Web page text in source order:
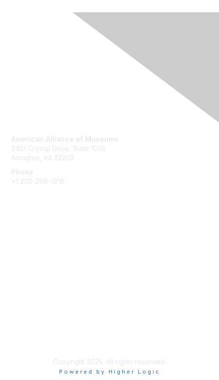
American Alliance of Museums
2451 Crystal Drive, Suite 1005
Arlington, VA 22202
Phone
+1 202-289-1818
Copyright 2025. All rights reserved.
Powered by Higher Logic